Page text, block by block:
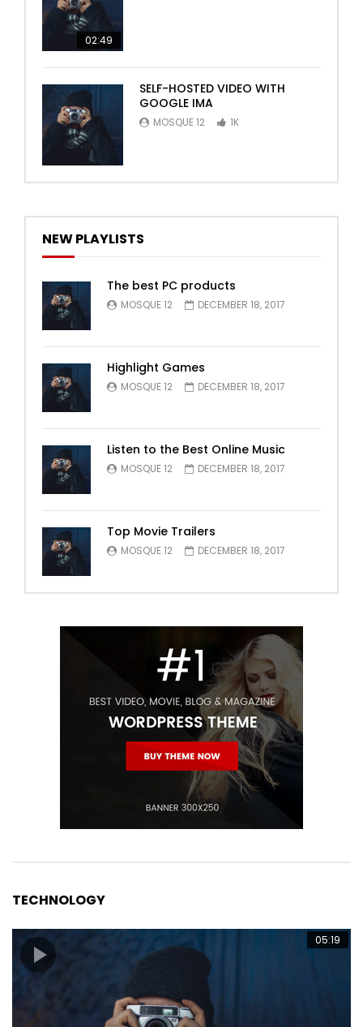
02:49
SELF-HOSTED VIDEO WITH
GOOGLE IMA
MOSQUE 12 1K
NEW PLAYLISTS
The best PC products
MOSQUE 12 DECEMBER 18, 2017
Highlight Games
MOSQUE 12 DECEMBER 18, 2017
Listen to the Best Online Music
MOSQUE 12 DECEMBER 18, 2017
Top Movie Trailers
MOSQUE 12 DECEMBER 18, 2017
TECHNOLOGY
05:19